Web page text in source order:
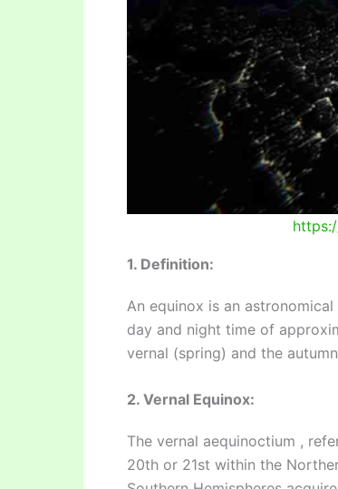
1. Definition:
An equinox is an
day and night time of
vernal (spring) and the
2. Vernal Equinox:
The vernal aequinoctium ,
20th or 21st within the